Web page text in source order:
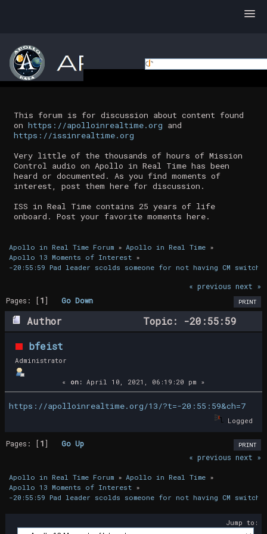
This forum is for discussion about content found
on https://apolloinrealtime.org and
https://issinrealtime.org
Very little of the thousands of hours of Mission
Control audio on Apollo in Real Time has been
heard or documented. As you find moments of
interest, post them here for discussion.
ISS in Real Time contains 25 years of life
onboard. Post your favorite moments here.
Apollo in Real Time Forum» Apollo in Real Time»
Apollo 13 Moments of Interest»
-20:55:59 Pad leader scolds someone for not having CM switch
« previous next »
PRINT
Pages: [1]Go Down
Author
Topic: -20:55:59
Pad leader scolds someone for not having
CM switch positions completed (Read 16207
bfeist
Administrator
« on: April 10, 2021, 06:19:20 pm »
https://apolloinrealtime.org/13/?t=-20:55:59&ch=7
Logged
PRINT
Pages: [1]Go Up
« previous next »
Apollo in Real Time Forum» Apollo in Real Time»
Apollo 13 Moments of Interest»
-20:55:59 Pad leader scolds someone for not having CM switch
Jump to: